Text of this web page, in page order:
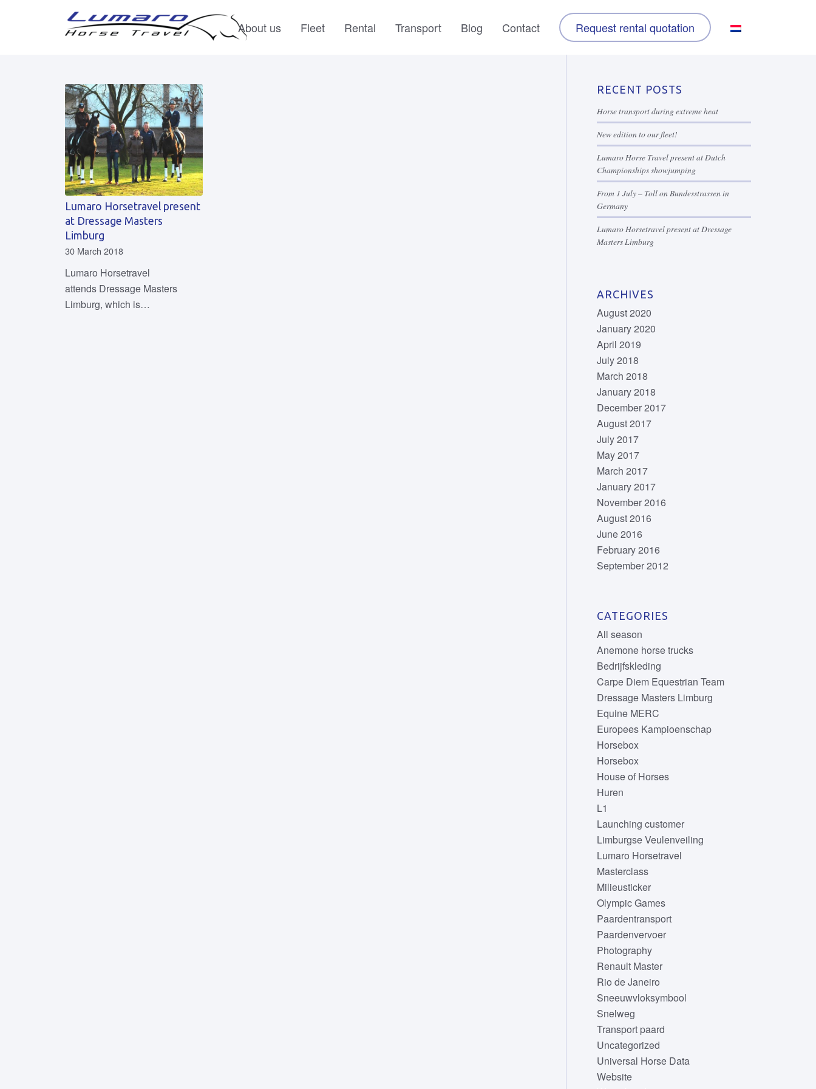
About us Fleet Rental Transport Blog Contact Request rental quotation
Lumaro Horsetravel present
at Dressage Masters
Limburg
30 March 2018
Lumaro Horsetravel
attends Dressage Masters
Limburg, which is…
RECENT POSTS
Horse transport during extreme heat
New edition to our fleet!
Lumaro Horse Travel present at Dutch
Championships showjumping
From 1 July – Toll on Bundesstrassen in
Germany
Lumaro Horsetravel present at Dressage
Masters Limburg
ARCHIVES
August 2020
January 2020
April 2019
July 2018
March 2018
January 2018
December 2017
August 2017
July 2017
May 2017
March 2017
January 2017
November 2016
August 2016
June 2016
February 2016
September 2012
CATEGORIES
All season
Anemone horse trucks
Bedrijfskleding
Carpe Diem Equestrian Team
Dressage Masters Limburg
Equine MERC
Europees Kampioenschap
Horsebox
Horsebox
House of Horses
Huren
L1
Launching customer
Limburgse Veulenveiling
Lumaro Horsetravel
Masterclass
Milieusticker
Olympic Games
Paardentransport
Paardenvervoer
Photography
Renault Master
Rio de Janeiro
Sneeuwvloksymbool
Snelweg
Transport paard
Uncategorized
Universal Horse Data
Website